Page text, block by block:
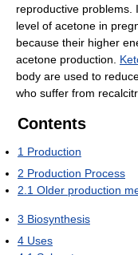
reproductive problems.
level of acetone in
because their higher
acetone production.
body are used to
who suffer from
Contents
1 Production
2 Production Process
2.1 Older production
3 Biosynthesis
4 Uses